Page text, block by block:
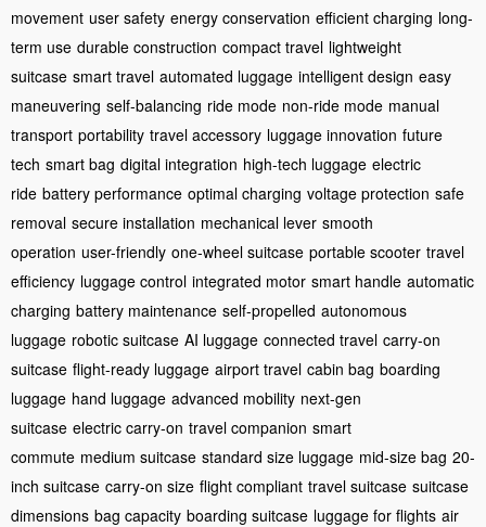
movement user safety energy conservation efficient charging long-
term use durable construction compact travel lightweight
suitcase smart travel automated luggage intelligent design easy
maneuvering self-balancing ride mode non-ride mode manual
transport portability travel accessory luggage innovation future
tech smart bag digital integration high-tech luggage electric
ride battery performance optimal charging voltage protection safe
removal secure installation mechanical lever smooth
operation user-friendly one-wheel suitcase portable scooter travel
efficiency luggage control integrated motor smart handle automatic
charging battery maintenance self-propelled autonomous
luggage robotic suitcase AI luggage connected travel carry-on
suitcase flight-ready luggage airport travel cabin bag boarding
luggage hand luggage advanced mobility next-gen
suitcase electric carry-on travel companion smart
commute medium suitcase standard size luggage mid-size bag 20-
inch suitcase carry-on size flight compliant travel suitcase suitcase
dimensions bag capacity boarding suitcase luggage for flights air